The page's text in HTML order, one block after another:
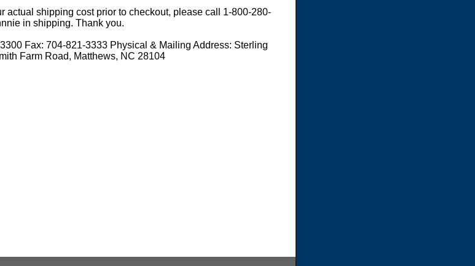
actual shipping cost prior to checkout, please call 1-800-280-
in shipping. Thank you.
Fax: 704-821-3333 Physical & Mailing Address: Sterling
Farm Road, Matthews, NC 28104